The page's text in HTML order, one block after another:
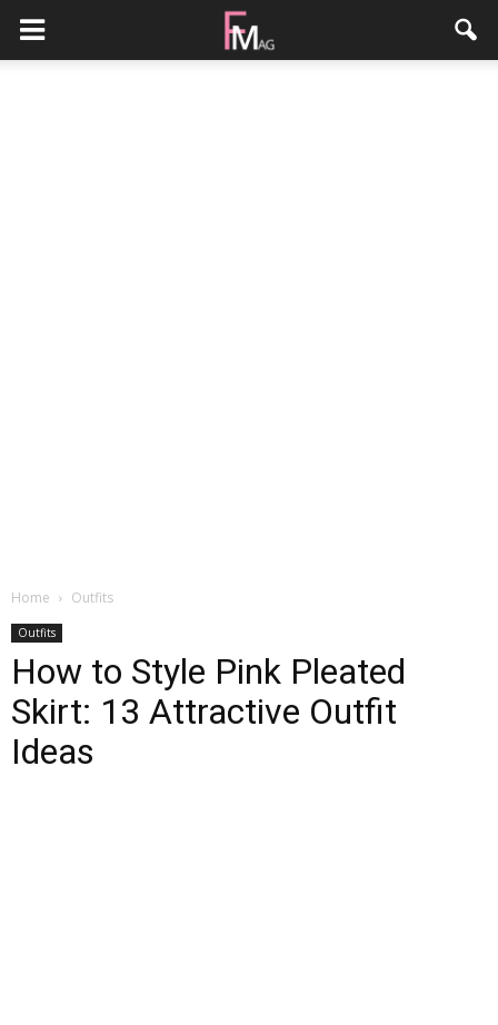
Home Outfits
Outfits
How to Style Pink Pleated
Skirt: 13 Attractive Outfit
Ideas